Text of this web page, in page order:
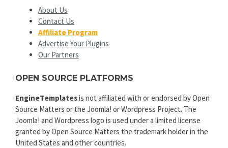
About Us
Contact Us
Affiliate Program
Advertise Your Plugins
Our Partners
OPEN SOURCE PLATFORMS
EngineTemplatesis not affiliated with or endorsed by Open
Source Matters or the Joomla! or Wordpress Project. The
Joomla! and Wordpress logo is used under a limited license
granted by Open Source Matters the trademark holder in the
United States and other countries.